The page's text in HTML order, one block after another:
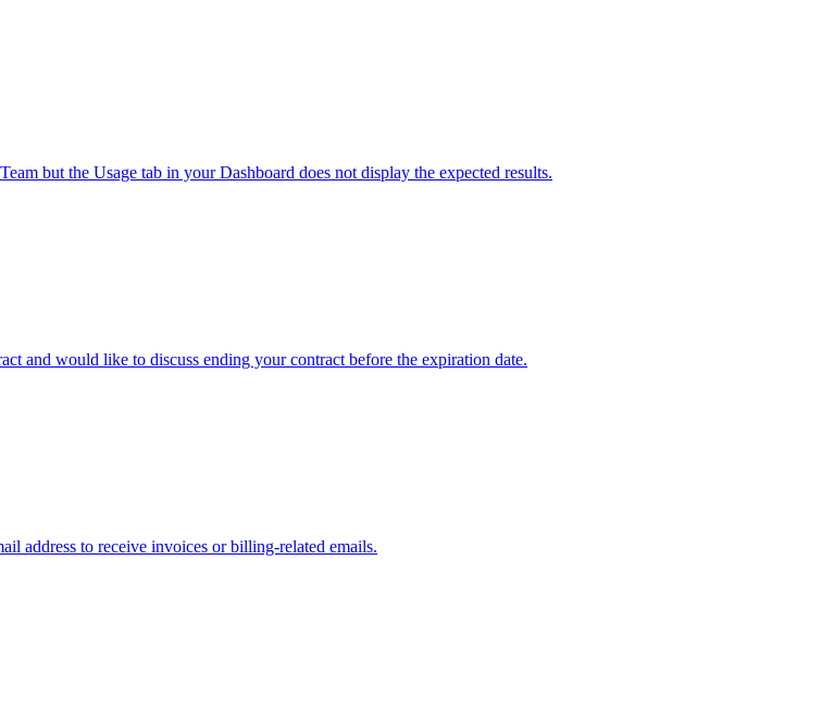
but the Usage tab in your Dashboard does not display the expected results.
and would like to discuss ending your contract before the expiration date.
address to receive invoices or billing-related emails.